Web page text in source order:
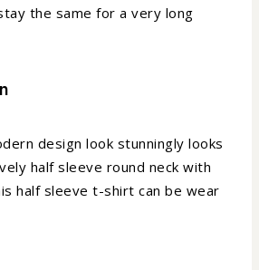
the same for a very long
design look stunningly looks
half sleeve round neck with
half sleeve t-shirt can be wear